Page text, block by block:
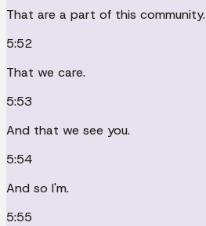
That are a part of this community.
5:52
That we care.
5:53
And that we see you.
5:54
And so I'm.
5:55